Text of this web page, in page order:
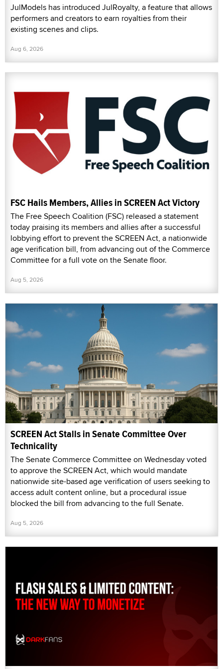
JulModels has introduced JulRoyalty, a feature that allows
performers and creators to earn royalties from their
existing scenes and clips.
Aug 6, 2026
FSC Hails Members, Allies in SCREEN Act Victory
The Free Speech Coalition (FSC) released a statement
today praising its members and allies after a successful
lobbying effort to prevent the SCREEN Act, a nationwide
age verification bill, from advancing out of the Commerce
Committee for a full vote on the Senate floor.
Aug 5, 2026
SCREEN Act Stalls in Senate Committee Over
Technicality
The Senate Commerce Committee on Wednesday voted
to approve the SCREEN Act, which would mandate
nationwide site-based age verification of users seeking to
access adult content online, but a procedural issue
blocked the bill from advancing to the full Senate.
Aug 5, 2026